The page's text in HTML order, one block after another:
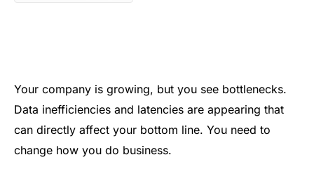
Your company is growing, but you see bottlenecks.
Data inefficiencies and latencies are appearing that
can directly affect your bottom line. You need to
change how you do business.